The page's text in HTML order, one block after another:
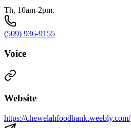
Th, 10am-2pm.
(509) 936-9155
Voice
Website
https://chewelahfoodbank.weebly.com/